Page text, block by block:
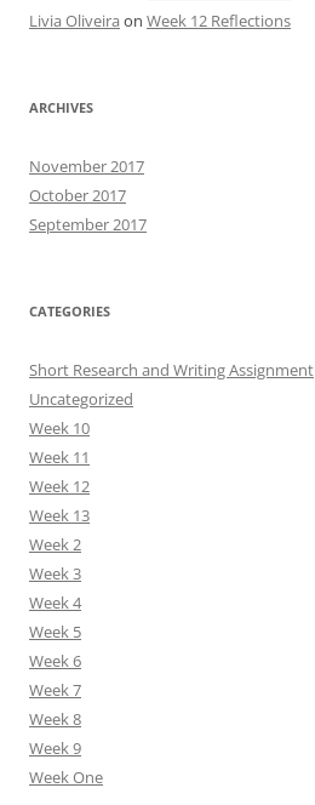
Livia Oliveira on Week 12 Reflections
ARCHIVES
November 2017
October 2017
September 2017
CATEGORIES
Short Research and Writing Assignment
Uncategorized
Week 10
Week 11
Week 12
Week 13
Week 2
Week 3
Week 4
Week 5
Week 6
Week 7
Week 8
Week 9
Week One